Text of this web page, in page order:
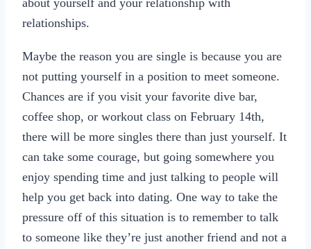
about yourself and your relationship with
relationships.
Maybe the reason you are single is because you are
not putting yourself in a position to meet someone.
Chances are if you visit your favorite dive bar,
coffee shop, or workout class on February 14th,
there will be more singles there than just yourself. It
can take some courage, but going somewhere you
enjoy spending time and just talking to people will
help you get back into dating. One way to take the
pressure off of this situation is to remember to talk
to someone like they’re just another friend and not a